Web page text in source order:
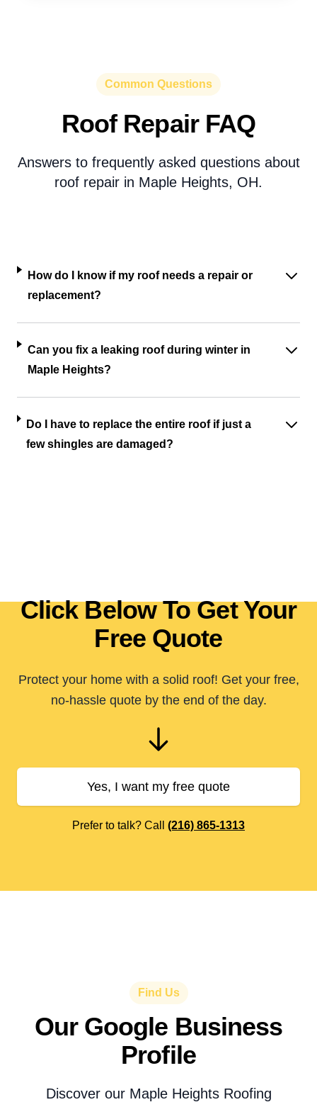
Common Questions
Roof Repair FAQ
Answers to frequently asked questions about
roof repair in Maple Heights, OH.
How do I know if my roof needs a repair or
replacement?
Can you fix a leaking roof during winter in
Maple Heights?
Do I have to replace the entire roof if just a
few shingles are damaged?
Click Below To Get Your
Free Quote
Protect your home with a solid roof! Get your free,
no-hassle quote by the end of the day.
Yes, I want my free quote
Prefer to talk? Call (216) 865-1313
Find Us
Our Google Business
Profile
Discover our Maple Heights Roofing